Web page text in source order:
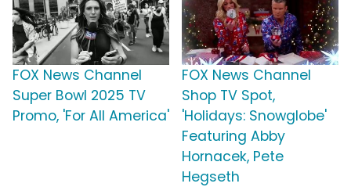
FOX News Channel
Super Bowl 2025 TV
Promo, 'For All America'
FOX News Channel
Shop TV Spot,
'Holidays: Snowglobe'
Featuring Abby
Hornacek, Pete
Hegseth